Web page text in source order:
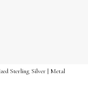
Sterling Silver | Metal